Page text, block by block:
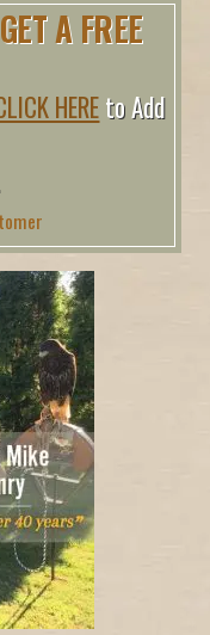
A FREE
HEREto Add